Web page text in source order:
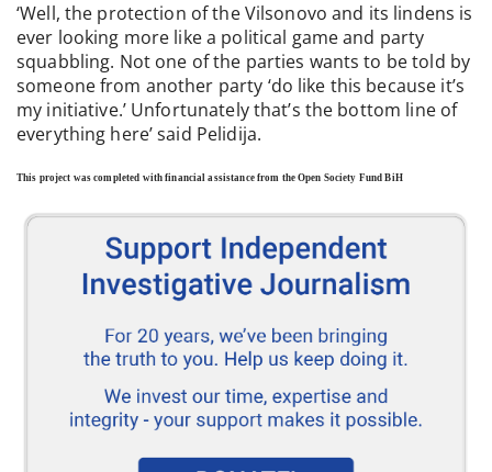
‘Well, the protection of the Vilsonovo and its lindens is
ever looking more like a political game and party
squabbling. Not one of the parties wants to be told by
someone from another party ‘do like this because it’s
my initiative.’ Unfortunately that’s the bottom line of
everything here’ said Pelidija.
This project was completed with financial assistance from the Open Society Fund BiH